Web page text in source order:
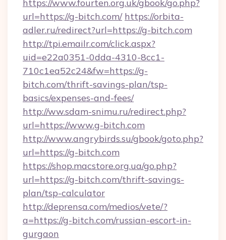
https://www.fourten.org.uk/gbook/go.php?
url=https://g-bitch.com/ https://orbita-
adler.ru/redirect?url=https://g-bitch.com
http://tpi.emailr.com/click.aspx?
uid=e22a0351-0dda-4310-8cc1-
710c1ea52c24&fw=https://g-
bitch.com/thrift-savings-plan/tsp-
basics/expenses-and-fees/
http://ww.sdam-snimu.ru/redirect.php?
url=https://www.g-bitch.com
http://www.angrybirds.su/gbook/goto.php?
url=https://g-bitch.com
https://shop.macstore.org.ua/go.php?
url=https://g-bitch.com/thrift-savings-
plan/tsp-calculator
http://deprensa.com/medios/vete/?
a=https://g-bitch.com/russian-escort-in-
gurgaon